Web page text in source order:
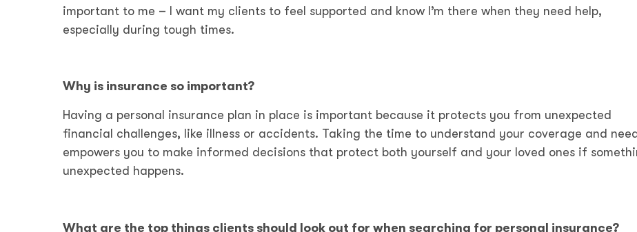
important to me – I want my clients to feel supported and know I’m there when they need help,
especially during tough times.
Why is insurance so important?
Having a personal insurance plan in place is important because it protects you from unexpected
financial challenges, like illness or accidents. Taking the time to understand your coverage and
empowers you to make informed decisions that protect both yourself and your loved ones if
unexpected happens.
What are the top things clients should look out for when searching for personal insurance?